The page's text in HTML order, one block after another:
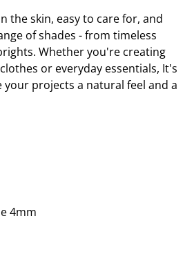
the skin, easy to care for, and
of shades - from timeless
Whether you're creating
or everyday essentials, It's
your projects a natural feel and a
4mm